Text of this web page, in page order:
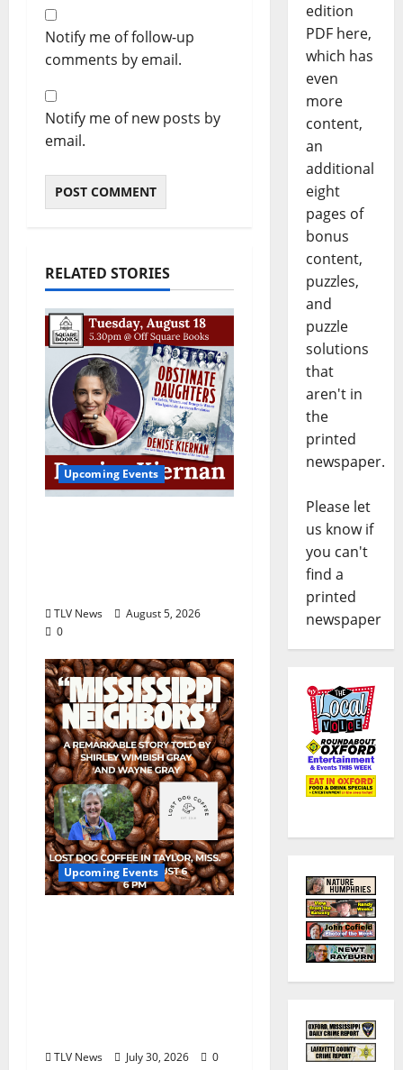
Notify me of follow-up
comments by email.
Notify me of new posts by
email.
RELATED STORIES
Upcoming Events
TLV News
August 5, 2026
0
Upcoming Events
TLV News July 30, 2026 0
edition
PDF here,
which has
even
more
content,
an
additional
eight
pages of
bonus
content,
puzzles,
and
puzzle
solutions
that
aren't in
the
printed
newspaper.
Please let
us know if
you can't
find a
printed
newspaper